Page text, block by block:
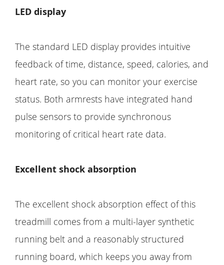
LED display
The standard LED display provides intuitive
feedback of time, distance, speed, calories, and
heart rate, so you can monitor your exercise
status. Both armrests have integrated hand
pulse sensors to provide synchronous
monitoring of critical heart rate data.
Excellent shock absorption
The excellent shock absorption effect of this
treadmill comes from a multi-layer synthetic
running belt and a reasonably structured
running board, which keeps you away from